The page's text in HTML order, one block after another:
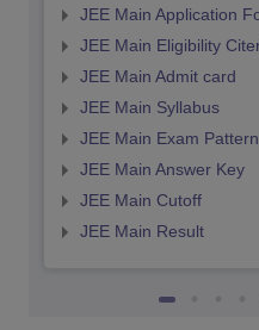
JEE Main Application
JEE Main Eligibility
JEE Main Admit card
JEE Main Syllabus
JEE Main Exam Pattern
JEE Main Answer Key
JEE Main Cutoff
JEE Main Result